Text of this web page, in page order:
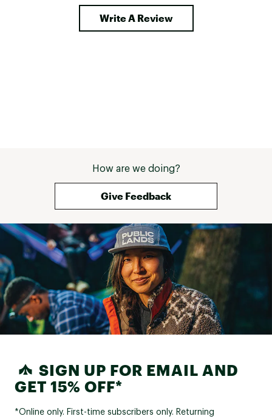
Write A Review
How are we doing?
Give Feedback
SIGN UP FOR EMAIL AND
GET 15% OFF*
*Online only. First-time subscribers only. Returning